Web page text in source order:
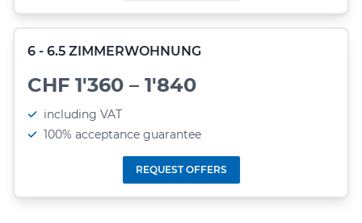
6 - 6.5 ZIMMERWOHNUNG
CHF 1'360 – 1'840
including VAT
100% acceptance guarantee
REQUEST OFFERS